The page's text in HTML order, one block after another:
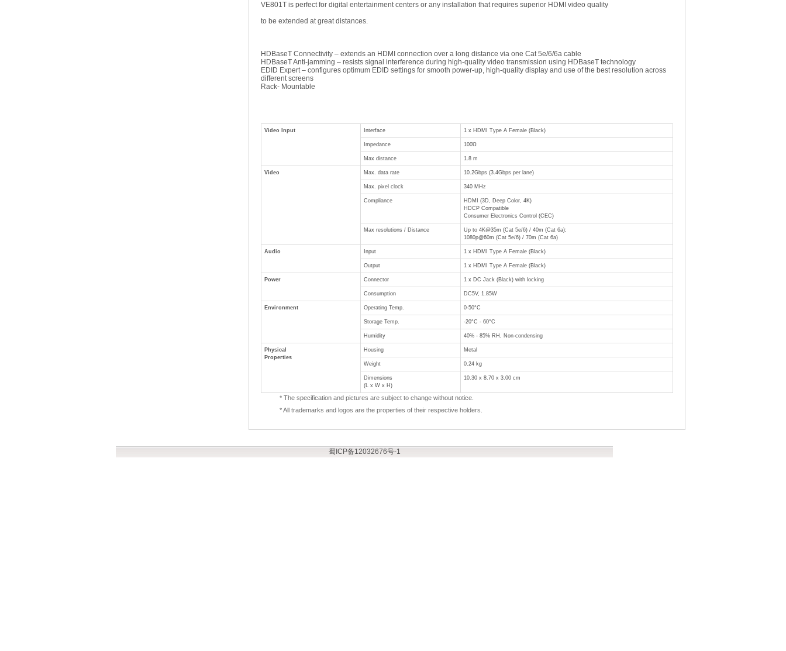
VE801T is perfect for digital entertainment centers or any installation that requires superior HDMI video quality
to be extended at great distances.
HDBaseT Connectivity – extends an HDMI connection over a long distance via one Cat 5e/6/6a cable
HDBaseT Anti-jamming – resists signal interference during high-quality video transmission using HDBaseT technology
EDID Expert – configures optimum EDID settings for smooth power-up, high-quality display and use of the best resolution across
different screens
Rack- Mountable
Video Input Interface 1 x HDMI Type A Female (Black)
Impedance 100Ώ
Max distance 1.8 m
Video Max. data rate 10.2Gbps (3.4Gbps per lane)
Max. pixel clock 340 MHz
Compliance
HDMI (3D, Deep Color, 4K)
HDCP Compatible
Consumer Electronics Control (CEC)
Max resolutions / Distance
Up to 4K@35m (Cat 5e/6) / 40m (Cat 6a);
1080p@60m (Cat 5e/6) / 70m (Cat 6a)
Audio Input 1 x HDMI Type A Female (Black)
Output 1 x HDMI Type A Female (Black)
Power Connector 1 x DC Jack (Black) with locking
Consumption DC5V, 1.85W
Environment Operating Temp. 0-50°C
Storage Temp. -20°C - 60°C
Humidity 40% - 85% RH, Non-condensing
Physical
Properties
Housing Metal
Weight 0.24 kg
Dimensions
(L x W x H)
10.30 x 8.70 x 3.00 cm
* The specification and pictures are subject to change without notice.
* All trademarks and logos are the properties of their respective holders.
蜀ICP备12032676号-1